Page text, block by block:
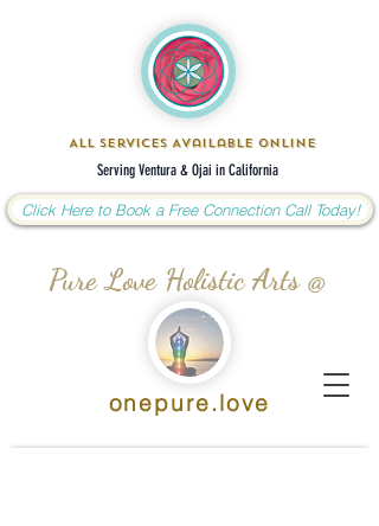
Pure Love Holistic Arts @
All Services Available Online
Click Here to Book a Free Connection Call Today!
Serving Ventura & Ojai in California
onepure.love